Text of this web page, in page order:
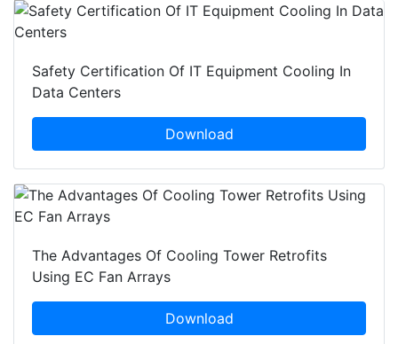
Safety Certification Of IT Equipment Cooling In
Data Centers
Download
The Advantages Of Cooling Tower Retrofits
Using EC Fan Arrays
Download